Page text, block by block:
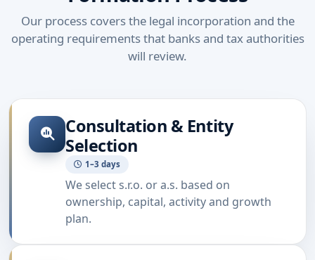
Our process covers the legal incorporation and the
operating requirements that banks and tax authorities
will review.
Consultation & Entity
Selection
1–3 days
We select s.r.o. or a.s. based on
ownership, capital, activity and growth
plan.